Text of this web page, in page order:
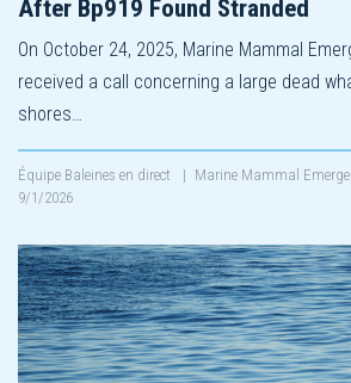
After Bp919 Found Stranded
On October 24, 2025, Marine Mammal
received a call concerning a large dead
shores…
Équipe Baleines en direct | Marine Mammal
9/1/2026